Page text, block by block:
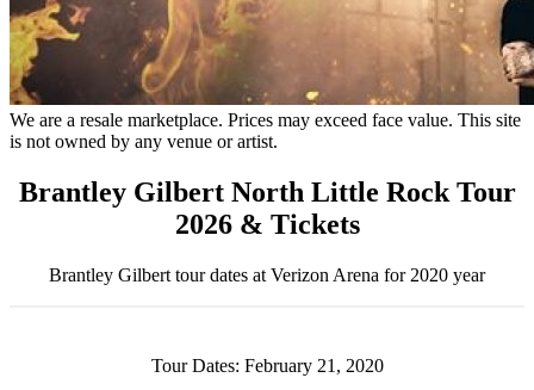
We are a resale marketplace. Prices may exceed face value. This site
is not owned by any venue or artist.
Brantley Gilbert North Little Rock Tour
2026 & Tickets
Brantley Gilbert tour dates at Verizon Arena for 2020 year
Tour Dates: February 21, 2020